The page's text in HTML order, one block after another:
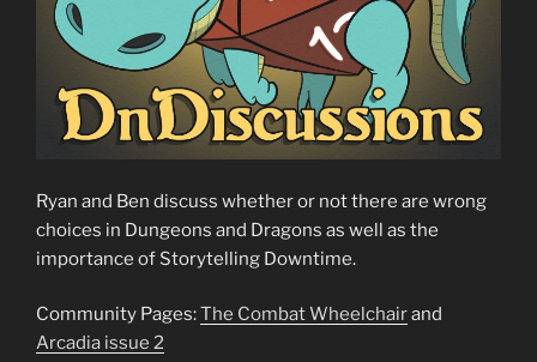
Ryan and Ben discuss whether or not there are wrong
choices in Dungeons and Dragons as well as the
importance of Storytelling Downtime.
Community Pages:The Combat Wheelchairand
Arcadia issue 2